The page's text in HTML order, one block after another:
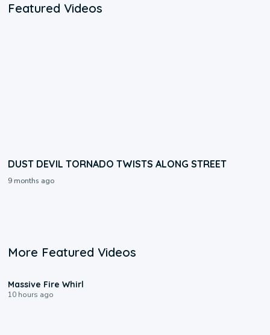
Featured Videos
DUST DEVIL TORNADO TWISTS ALONG STREET
9 months ago
More Featured Videos
Massive Fire Whirl
10 hours ago